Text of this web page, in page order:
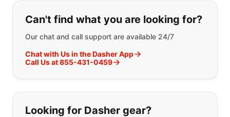
If you can't find what you are
Can't find what you are looking for?
Our chat and call support are available 24/7
Chat with Us in the Dasher App
Call Us at 855-431-0459
Looking for Dasher gear?